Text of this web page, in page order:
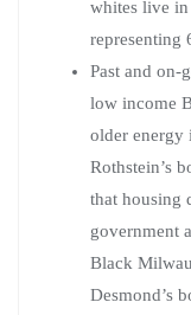
whites live in
representing
Past and on-
low income
older energy
Rothstein’s
that housing
government
Black
Desmond’s